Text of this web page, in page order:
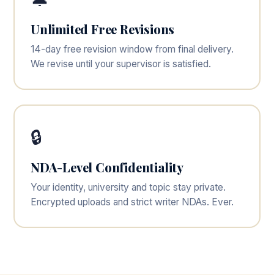
Unlimited Free Revisions
14-day free revision window from final delivery.
We revise until your supervisor is satisfied.
🔒
NDA-Level Confidentiality
Your identity, university and topic stay private.
Encrypted uploads and strict writer NDAs. Ever.